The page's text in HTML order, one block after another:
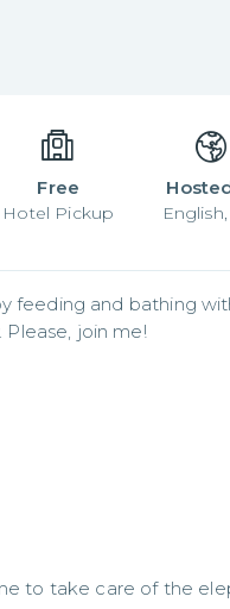
Free
Hotel Pickup English,
feeding and bathing
join me!
to take care of the